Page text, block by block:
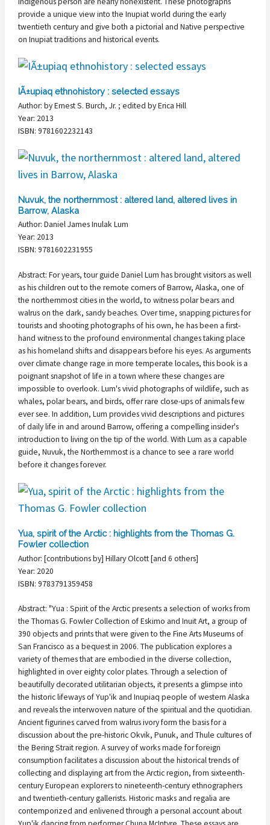
provide a unique view into the Inupiat world during the early
twentieth century and give both a pictorial and Native perspective
on Inupiat traditions and historical events.
IÃ±upiaq ethnohistory : selected essays
Author: by Ernest S. Burch, Jr. ; edited by Erica Hill
Year: 2013
ISBN: 9781602232143
Nuvuk, the northernmost : altered land, altered lives in
Barrow, Alaska
Author: Daniel James Inulak Lum
Year: 2013
ISBN: 9781602231955
Abstract: For years, tour guide Daniel Lum has brought visitors as well
as his children out to the remote corners of Barrow, Alaska, one of
the northernmost cities in the world, to witness polar bears and
walrus on the dark, sandy beaches. Over time, snapping pictures for
tourists and shooting photographs of his own, he has been a first-
hand witness to the profound environmental changes taking place
as his homeland shifts and disappears before his eyes. As arguments
over climate change rage in more temperate locales, this book is a
poignant snapshot of life in a town where these changes are
impossible to overlook. Lum's vivid photographs of wildlife, such as
whales, polar bears, and birds, offer rare close-ups of animals few
ever see. In addition, Lum provides vivid descriptions and pictures
of daily life in and around Barrow, offering a compelling insider's
introduction to living on the tip of the world. With Lum as a capable
guide, Nuvuk, the Northernmost is a chance to see a rare world
before it changes forever.
Yua, spirit of the Arctic : highlights from the Thomas G.
Fowler collection
Author: [contributions by] Hillary Olcott [and 6 others]
Year: 2020
ISBN: 9783791359458
Abstract: "Yua : Spirit of the Arctic presents a selection of works from
the Thomas G. Fowler Collection of Eskimo and Inuit Art, a group of
390 objects and prints that were given to the Fine Arts Museums of
San Francisco as a bequest in 2006. The publication explores a
variety of themes that are embodied in the diverse collection,
highlighted in over eighty color plates. Through a selection of
beautifully decorated utilitarian objects, it presents a glimpse into
the historic lifeways of Yup'ik and Inupiaq people of western Alaska
and reveals the interwoven nature of the spiritual and the quotidian.
Ancient figurines carved from walrus ivory form the basis for a
discussion about the pre-historic Okvik, Punuk, and Thule cultures of
the Bering Strait region. A survey of works made for foreign
consumption facilitates a discussion about the historical trends of
collecting and displaying art from the Arctic region, from sixteenth-
century European explorers to nineteenth-century ethnographers
and twentieth-century gallerists. Historic masks and regalia are
contemporized and enlivened through a personal account about